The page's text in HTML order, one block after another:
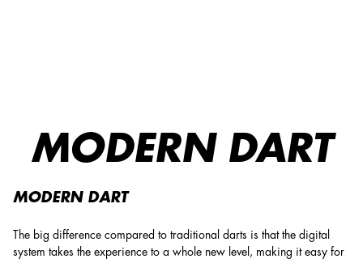
MODERN DART
MODERN DART
The big difference compared to traditional darts is that the digital
system takes the experience to a whole new level, making it easy for